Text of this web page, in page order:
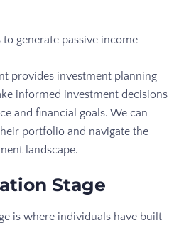
generate passive income
provides investment planning
informed investment decisions
and financial goals. We can
portfolio and navigate the
landscape.
Stage
is where individuals have built